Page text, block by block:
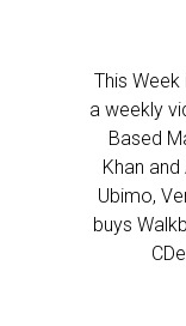
This
a weekly
Based
Khan
Ubimo,
buys